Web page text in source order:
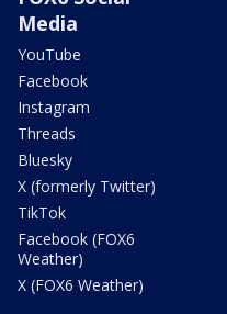
Media
YouTube
Facebook
Instagram
Threads
Bluesky
X (formerly Twitter)
TikTok
Facebook (FOX6
Weather)
X (FOX6 Weather)